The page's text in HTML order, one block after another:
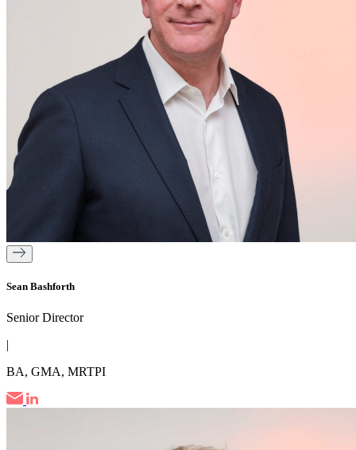
Sean Bashforth
Senior Director
|
BA, GMA, MRTPI